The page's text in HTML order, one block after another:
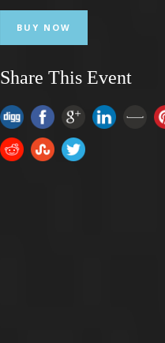
BUY NOW
Share This Event